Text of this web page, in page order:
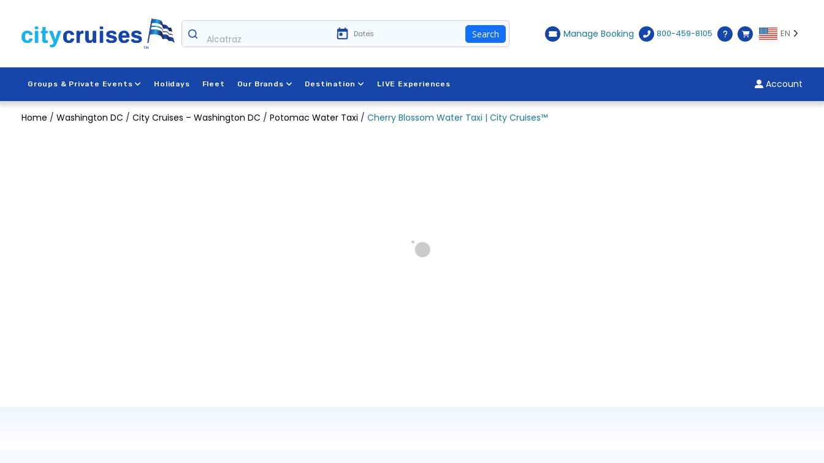
content
Alcatraz Search Manage Booking 800-459-8105 EN
Groups & Private Events Holidays Fleet Our Brands Destination LIVE Experiences Account
Home / Washington DC / City Cruises – Washington DC / Potomac Water Taxi / Cherry Blossom Water Taxi | City Cruises™